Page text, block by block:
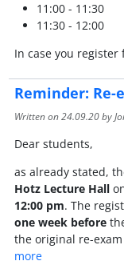
11:00 - 11:30
11:30 - 12:00
In case you register
Reminder: Re-
Written on24.09.20by
Dear students,
as already stated,
Hotz Lecture Hall
12:00 pm. The
one week before
the original re-
more